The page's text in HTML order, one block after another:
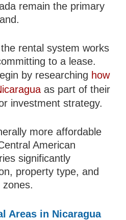
remain the primary
rental system works
to a lease.
by researching how
as part of their
investment strategy.
more affordable
American
significantly
property type, and
Areas in Nicaragua